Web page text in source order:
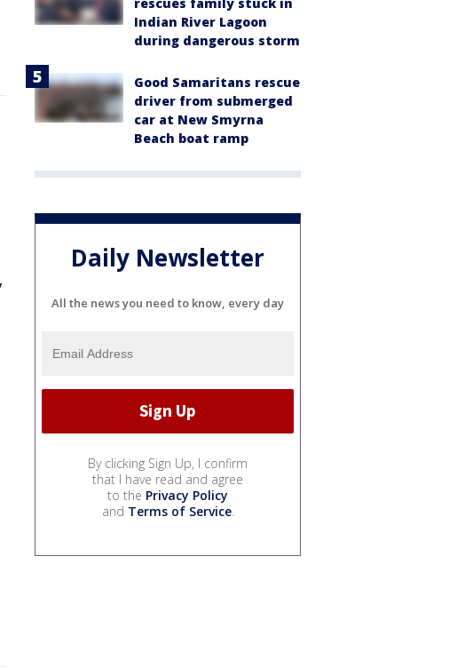
Indian River Lagoon
during dangerous storm
Good Samaritans rescue
driver from submerged
car at New Smyrna
Beach boat ramp
Daily Newsletter
All the news you need to know, every day
By clicking Sign Up, I confirm
that I have read and agree
to the Privacy Policy
and Terms of Service.